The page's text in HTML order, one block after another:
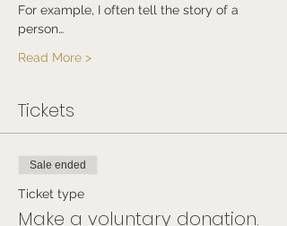
For example, I often tell the story of a
person…
Read More >
Tickets
Sale ended
Ticket type
Make a voluntary donation.